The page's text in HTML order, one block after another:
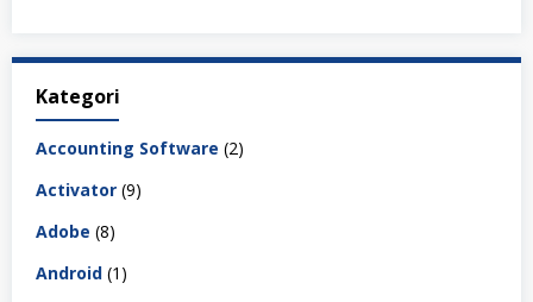
Kategori
Accounting Software (2)
Activator (9)
Adobe (8)
Android (1)